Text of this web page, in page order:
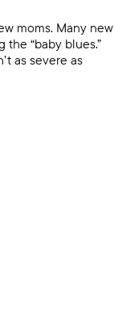
moms. Many new
“baby blues.”
as severe as